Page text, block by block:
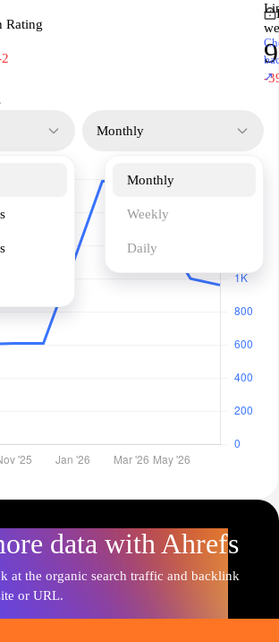
Rating
-
↗
Monthly
Monthly
Weekly
Daily
data with Ahrefs
at the organic search traffic and backlink
or URL.